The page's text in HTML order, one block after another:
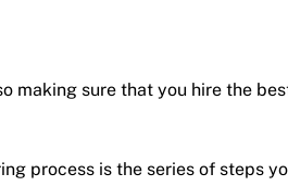
making sure that you hire the
process is the series of steps